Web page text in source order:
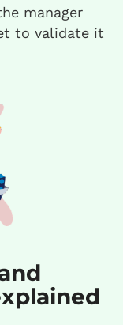
manager
to validate it